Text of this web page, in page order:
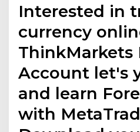
Interested in
currency
ThinkMarkets
Account let's
and learn
with